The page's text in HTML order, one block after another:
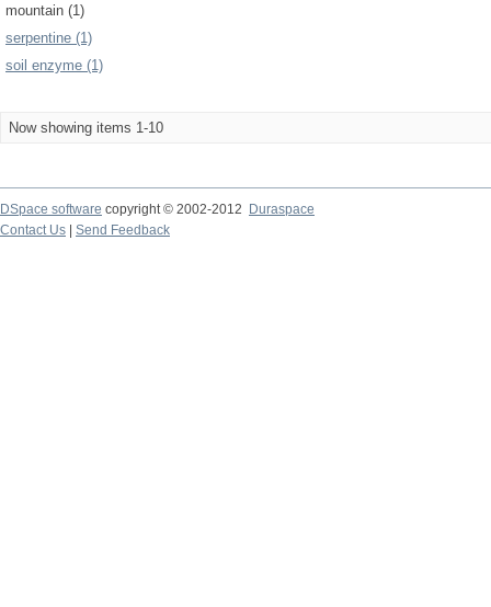
mountain (1)
serpentine (1)
soil enzyme (1)
Now showing items 1-10
DSpace software copyright © 2002-2012 Duraspace
Contact Us | Send Feedback